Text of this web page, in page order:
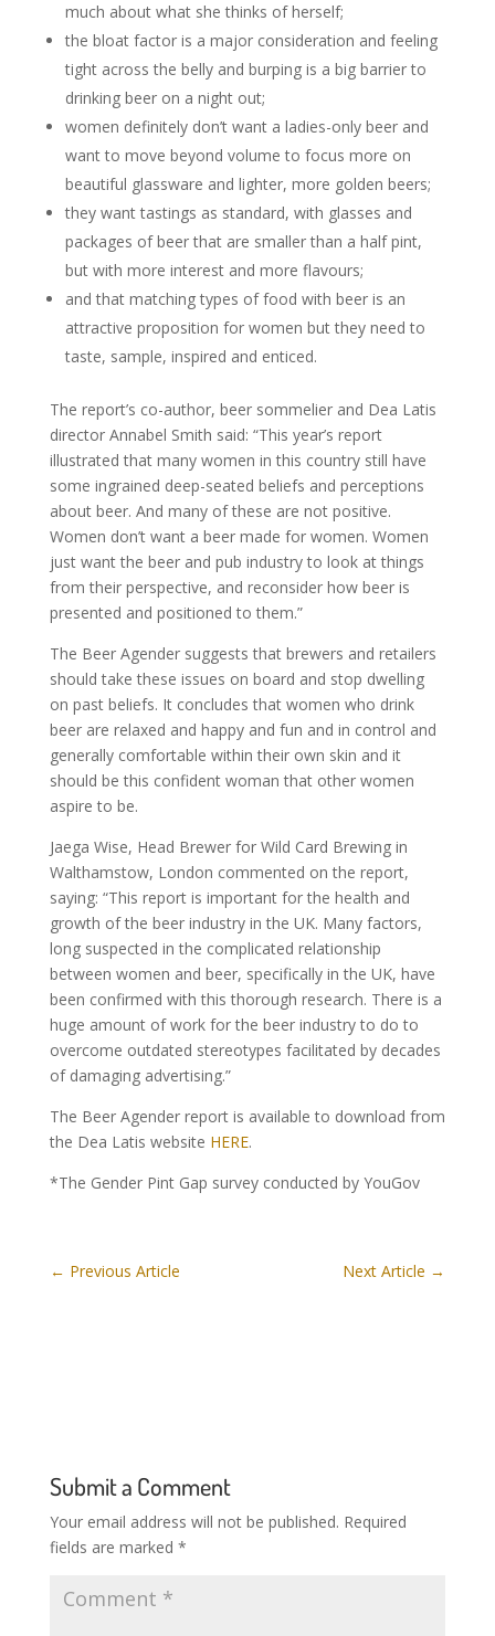
much about what she thinks of herself;
the bloat factor is a major consideration and feeling
tight across the belly and burping is a big barrier to
drinking beer on a night out;
women definitely don’t want a ladies-only beer and
want to move beyond volume to focus more on
beautiful glassware and lighter, more golden beers;
they want tastings as standard, with glasses and
packages of beer that are smaller than a half pint,
but with more interest and more flavours;
and that matching types of food with beer is an
attractive proposition for women but they need to
taste, sample, inspired and enticed.
The report’s co-author, beer sommelier and Dea Latis
director Annabel Smith said: “This year’s report
illustrated that many women in this country still have
some ingrained deep-seated beliefs and perceptions
about beer. And many of these are not positive.
Women don’t want a beer made for women. Women
just want the beer and pub industry to look at things
from their perspective, and reconsider how beer is
presented and positioned to them.”
The Beer Agender suggests that brewers and retailers
should take these issues on board and stop dwelling
on past beliefs. It concludes that women who drink
beer are relaxed and happy and fun and in control and
generally comfortable within their own skin and it
should be this confident woman that other women
aspire to be.
Jaega Wise, Head Brewer for Wild Card Brewing in
Walthamstow, London commented on the report,
saying: “This report is important for the health and
growth of the beer industry in the UK. Many factors,
long suspected in the complicated relationship
between women and beer, specifically in the UK, have
been confirmed with this thorough research. There is a
huge amount of work for the beer industry to do to
overcome outdated stereotypes facilitated by decades
of damaging advertising.”
The Beer Agender report is available to download from
the Dea Latis website HERE.
*The Gender Pint Gap survey conducted by YouGov
← Previous Article Next Article →
Submit a Comment
Your email address will not be published. Required
fields are marked *